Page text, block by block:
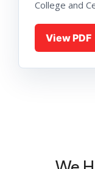
College and
View PDF